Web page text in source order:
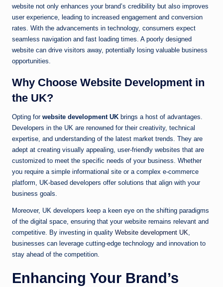
website not only enhances your brand’s credibility but also improves
user experience, leading to increased engagement and conversion
rates. With the advancements in technology, consumers expect
seamless navigation and fast loading times. A poorly designed
website can drive visitors away, potentially losing valuable business
opportunities.
Why Choose Website Development in
the UK?
Opting for website development UK brings a host of advantages.
Developers in the UK are renowned for their creativity, technical
expertise, and understanding of the latest market trends. They are
adept at creating visually appealing, user-friendly websites that are
customized to meet the specific needs of your business. Whether
you require a simple informational site or a complex e-commerce
platform, UK-based developers offer solutions that align with your
business goals.
Moreover, UK developers keep a keen eye on the shifting paradigms
of the digital space, ensuring that your website remains relevant and
competitive. By investing in quality Website development UK,
businesses can leverage cutting-edge technology and innovation to
stay ahead of the competition.
Enhancing Your Brand’s